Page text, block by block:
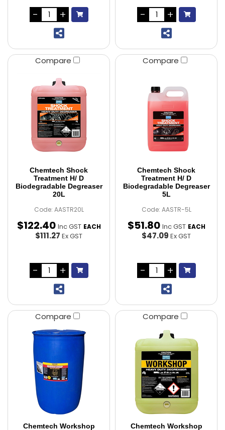
Compare
Chemtech Shock
Treatment H/ D
Biodegradable Degreaser
20L
Code: AASTR20L
$122.40 Inc GST EACH
$111.27 Ex GST
Compare
Chemtech Shock
Treatment H/ D
Biodegradable Degreaser
5L
Code: AASTR-5L
$51.80 Inc GST EACH
$47.09 Ex GST
Compare
Chemtech Workshop
Compare
Chemtech Workshop